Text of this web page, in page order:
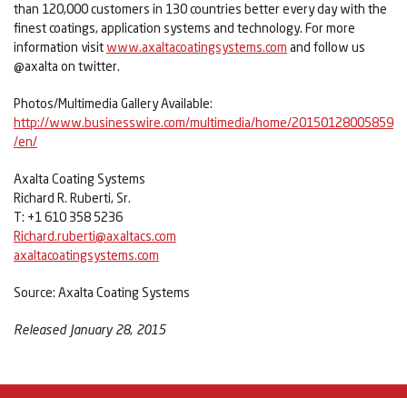
than 120,000 customers in 130 countries better every day with the
finest coatings, application systems and technology. For more
information visit www.axaltacoatingsystems.com and follow us
@axalta on twitter.
Photos/Multimedia Gallery Available:
http://www.businesswire.com/multimedia/home/20150128005859
/en/
Axalta Coating Systems
Richard R. Ruberti, Sr.
T: +1 610 358 5236
Richard.ruberti@axaltacs.com
axaltacoatingsystems.com
Source: Axalta Coating Systems
Released January 28, 2015